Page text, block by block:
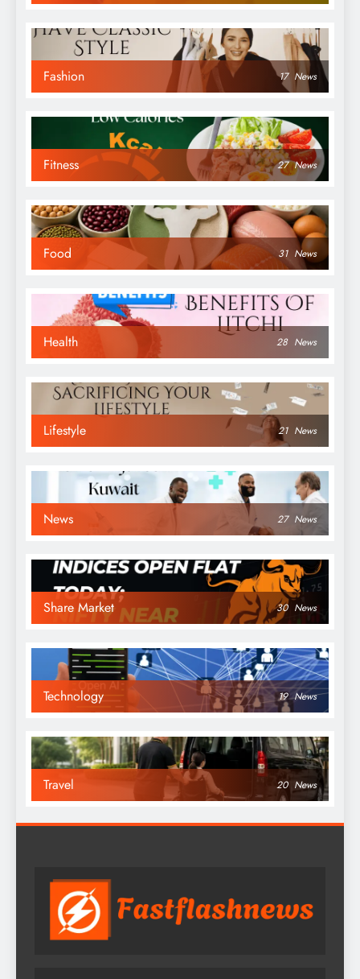
Fashion 17 News
Fitness 27 News
Food 31 News
Health 28 News
Lifestyle 21 News
News 27 News
Share Market 30 News
Technology 19 News
Travel 20 News